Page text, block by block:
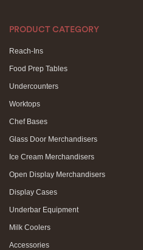
PRODUCT CATEGORY
Reach-Ins
Food Prep Tables
Undercounters
Worktops
Chef Bases
Glass Door Merchandisers
Ice Cream Merchandisers
Open Display Merchandisers
Display Cases
Underbar Equipment
Milk Coolers
Accessories